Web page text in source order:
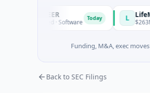
$395K Seed · Software L LifeMine
$263M
Funding, M&A, exec
Back to SEC Filings